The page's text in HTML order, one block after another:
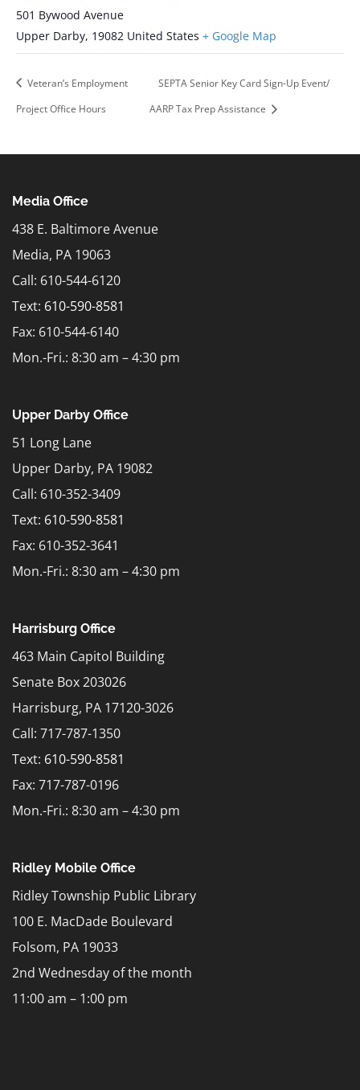
501 Bywood Avenue
Upper Darby, 19082 United States + Google Map
Veteran’s Employment
Project Office Hours
SEPTA Senior Key Card Sign-Up Event/
AARP Tax Prep Assistance
Media Office
438 E. Baltimore Avenue
Media, PA 19063
Call: 610-544-6120
Text: 610-590-8581
Fax: 610-544-6140
Mon.-Fri.: 8:30 am – 4:30 pm
Upper Darby Office
51 Long Lane
Upper Darby, PA 19082
Call: 610-352-3409
Text: 610-590-8581
Fax: 610-352-3641
Mon.-Fri.: 8:30 am – 4:30 pm
Harrisburg Office
463 Main Capitol Building
Senate Box 203026
Harrisburg, PA 17120-3026
Call: 717-787-1350
Text: 610-590-8581
Fax: 717-787-0196
Mon.-Fri.: 8:30 am – 4:30 pm
Ridley Mobile Office
Ridley Township Public Library
100 E. MacDade Boulevard
Folsom, PA 19033
2nd Wednesday of the month
11:00 am – 1:00 pm